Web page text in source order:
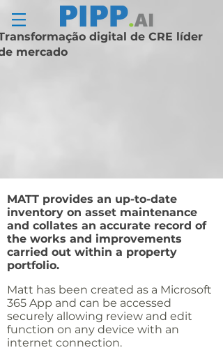
digital de CRE líder
mercado
MATT provides an up-to-date
inventory on asset maintenance
and collates an accurate record of
the works and improvements
carried out within a property
portfolio.
Matt has been created as a Microsoft
365 App and can be accessed
securely allowing review and edit
function on any device with an
internet connection.